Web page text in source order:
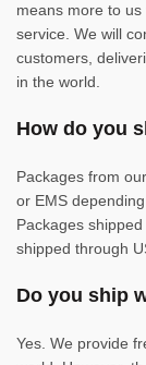
means more to
service. We will
customers,
in the world.
How do you
Packages from
or EMS
Packages
shipped through
Do you ship
Yes. We provide